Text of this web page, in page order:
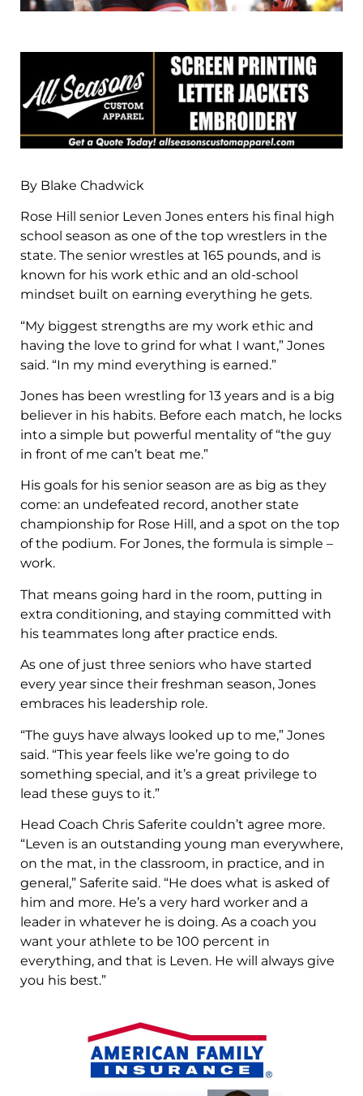
By Blake Chadwick
Rose Hill senior Leven Jones enters his final high
school season as one of the top wrestlers in the
state. The senior wrestles at 165 pounds, and is
known for his work ethic and an old-school
mindset built on earning everything he gets.
“My biggest strengths are my work ethic and
having the love to grind for what I want,” Jones
said. “In my mind everything is earned.”
Jones has been wrestling for 13 years and is a big
believer in his habits. Before each match, he locks
into a simple but powerful mentality of “the guy
in front of me can’t beat me.”
His goals for his senior season are as big as they
come: an undefeated record, another state
championship for Rose Hill, and a spot on the top
of the podium. For Jones, the formula is simple –
work.
That means going hard in the room, putting in
extra conditioning, and staying committed with
his teammates long after practice ends.
As one of just three seniors who have started
every year since their freshman season, Jones
embraces his leadership role.
“The guys have always looked up to me,” Jones
said. “This year feels like we’re going to do
something special, and it’s a great privilege to
lead these guys to it.”
Head Coach Chris Saferite couldn’t agree more.
“Leven is an outstanding young man everywhere,
on the mat, in the classroom, in practice, and in
general,” Saferite said. “He does what is asked of
him and more. He’s a very hard worker and a
leader in whatever he is doing. As a coach you
want your athlete to be 100 percent in
everything, and that is Leven. He will always give
you his best.”